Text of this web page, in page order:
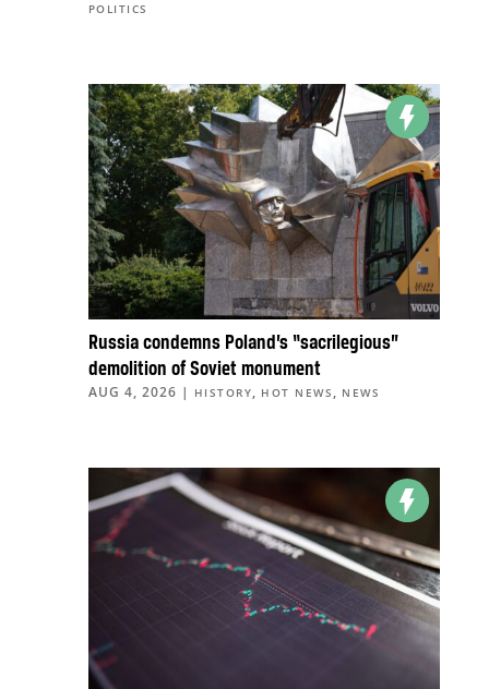
POLITICS
Russia condemns Poland’s “sacrilegious”
demolition of Soviet monument
AUG 4, 2026 | HISTORY, HOT NEWS , NEWS